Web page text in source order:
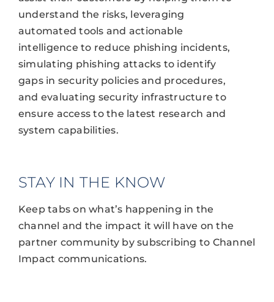
understand the risks, leveraging
automated tools and actionable
intelligence to reduce phishing incidents,
simulating phishing attacks to identify
gaps in security policies and procedures,
and evaluating security infrastructure to
ensure access to the latest research and
system capabilities.
STAY IN THE KNOW
Keep tabs on what’s happening in the
channel and the impact it will have on the
partner community by subscribing to Channel
Impact communications.